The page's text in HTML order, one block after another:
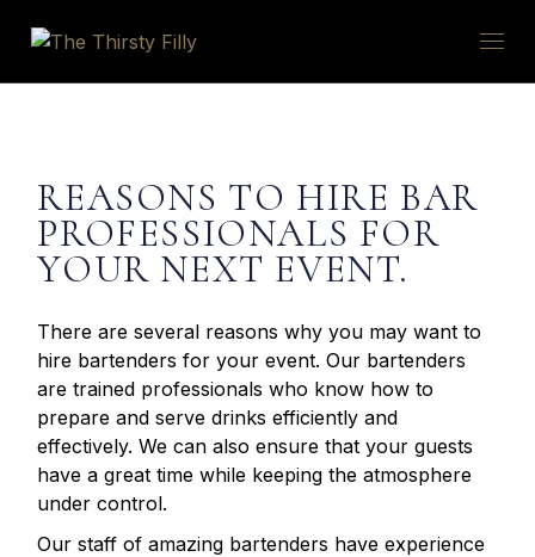
REASONS TO HIRE BAR
PROFESSIONALS FOR
YOUR NEXT EVENT.
There are several reasons why you may want to
hire bartenders for your event. Our bartenders
are trained professionals who know how to
prepare and serve drinks efficiently and
effectively. We can also ensure that your guests
have a great time while keeping the atmosphere
under control.
Our staff of amazing bartenders have experience